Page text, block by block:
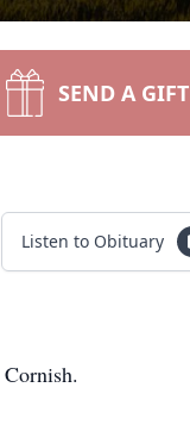
SEND A GIFT
Listen to Obituary